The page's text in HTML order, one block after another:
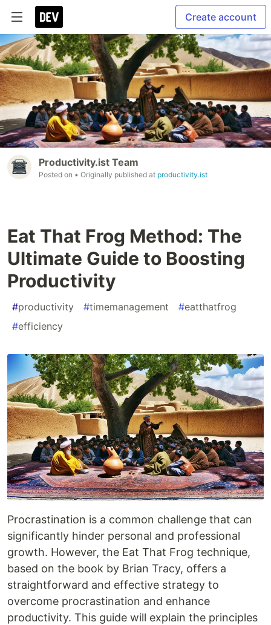
Create account
Productivity.ist Team
Posted on • Originally published at productivity.ist
Eat That Frog Method: The
Ultimate Guide to Boosting
Productivity
#productivity #timemanagement #eatthatfrog
#efficiency
Procrastination is a common challenge that can
significantly hinder personal and professional
growth. However, the Eat That Frog technique,
based on the book by Brian Tracy, offers a
straightforward and effective strategy to
overcome procrastination and enhance
productivity. This guide will explain the principles